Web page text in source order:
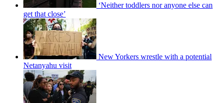
‘Neither toddlers nor anyone else can
get that close’
New Yorkers wrestle with a potential
Netanyahu visit